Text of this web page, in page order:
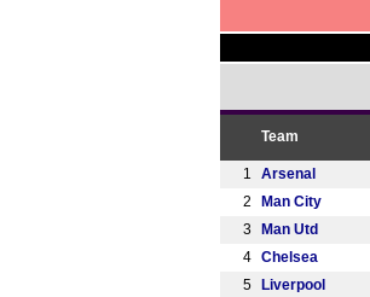
Team
1 Arsenal
2
Man City
3
Man Utd
4 Chelsea
5
Liverpool